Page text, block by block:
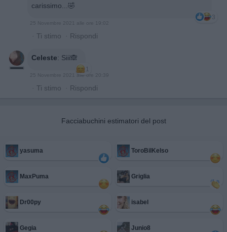
carissimo...🤣
3
25 Novembre 2021 alle ore 19:02
· Ti stimo · Rispondi
Celeste: Siii🙈
1
25 Novembre 2021 alle ore 20:39
· Ti stimo · Rispondi
Facciabuchini estimatori del post
yasuma ToroBilKelso
MaxPuma Griglia
Dr00py isabel
Gegia Junio8